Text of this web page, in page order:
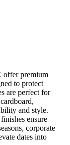
offer premium
to protect
are perfect for
and style.
ensure
corporate
dates into